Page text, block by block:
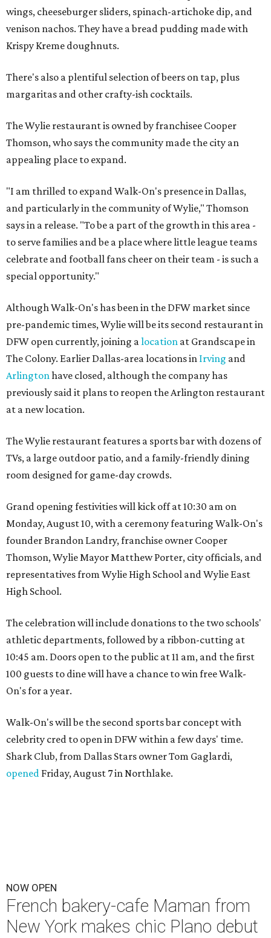
wings, cheeseburger sliders, spinach-artichoke dip, and
venison nachos. They have a bread pudding made with
Krispy Kreme doughnuts.
There's also a plentiful selection of beers on tap, plus
margaritas and other crafty-ish cocktails.
The Wylie restaurant is owned by franchisee Cooper
Thomson, who says the community made the city an
appealing place to expand.
"I am thrilled to expand Walk-On's presence in Dallas,
and particularly in the community of Wylie," Thomson
says in a release. "To be a part of the growth in this area -
to serve families and be a place where little league teams
celebrate and football fans cheer on their team - is such a
special opportunity."
Although Walk-On's has been in the DFW market since
pre-pandemic times, Wylie will be its second restaurant in
DFW open currently, joining alocation at Grandscape in
The Colony. Earlier Dallas-area locations in Irving and
Arlingtonhave closed, although the company has
previously said it plans to reopen the Arlington restaurant
at a new location.
The Wylie restaurant features a sports bar with dozens of
TVs, a large outdoor patio, and a family-friendly dining
room designed for game-day crowds.
Grand opening festivities will kick off at 10:30 am on
Monday, August 10, with a ceremony featuring Walk-On's
founder Brandon Landry, franchise owner Cooper
Thomson, Wylie Mayor Matthew Porter, city officials, and
representatives from Wylie High School and Wylie East
High School.
The celebration will include donations to the two schools'
athletic departments, followed by a ribbon-cutting at
10:45 am. Doors open to the public at 11 am, and the first
100 guests to dine will have a chance to win free Walk-
On's for a year.
Walk-On's will be the second sports bar concept with
celebrity cred to open in DFW within a few days' time.
Shark Club, from Dallas Stars owner Tom Gaglardi,
opened Friday, August 7 in Northlake.
NOW OPEN
French bakery-cafe Maman from
New York makes chic Plano debut